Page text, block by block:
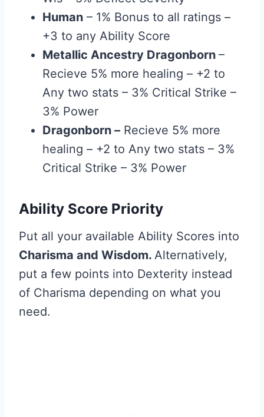
Human – 1% Bonus to all ratings –
+3 to any Ability Score
Metallic Ancestry Dragonborn –
Recieve 5% more healing – +2 to
Any two stats – 3% Critical Strike –
3% Power
Dragonborn – Recieve 5% more
healing – +2 to Any two stats – 3%
Critical Strike – 3% Power
Ability Score Priority
Put all your available Ability Scores into
Charisma and Wisdom. Alternatively,
put a few points into Dexterity instead
of Charisma depending on what you
need.